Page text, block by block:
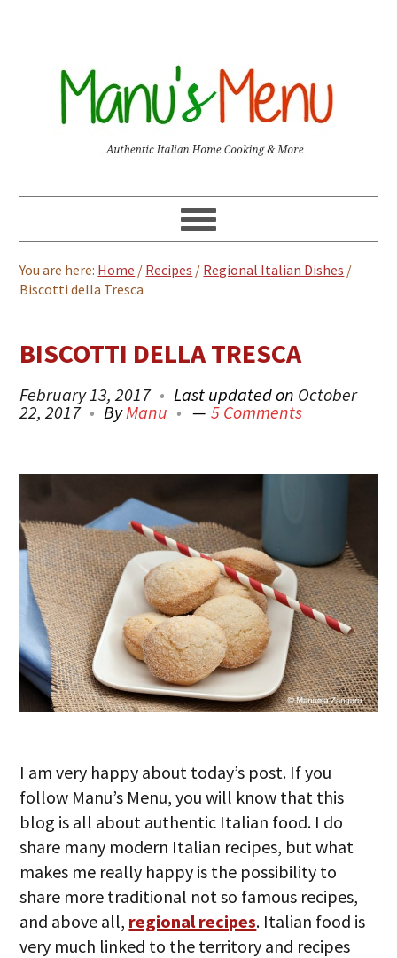
You are here: Home / Recipes / Regional Italian Dishes /
Biscotti della Tresca
BISCOTTI DELLA TRESCA
February 13, 2017 Last updated on October
22, 2017
ByManu 5 Comments
I am very happy about today’s post. If you
follow Manu’s Menu, you will know that this
blog is all about authentic Italian food. I do
share many modern Italian recipes, but what
makes me really happy is the possibility to
share more traditional not so famous recipes,
and above all, regional recipes. Italian food is
very much linked to the territory and recipes